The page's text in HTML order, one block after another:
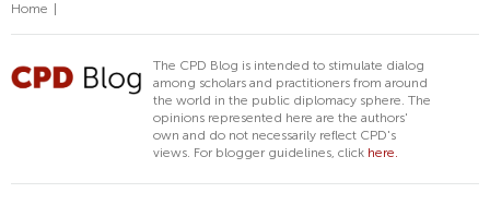
A
R
C
H
F
O
R
Home
The CPD Blog is intended to stimulate dialog
among scholars and practitioners from around
the world in the public diplomacy sphere. The
opinions represented here are the authors'
own and do not necessarily reflect CPD's
views. For blogger guidelines, click here.